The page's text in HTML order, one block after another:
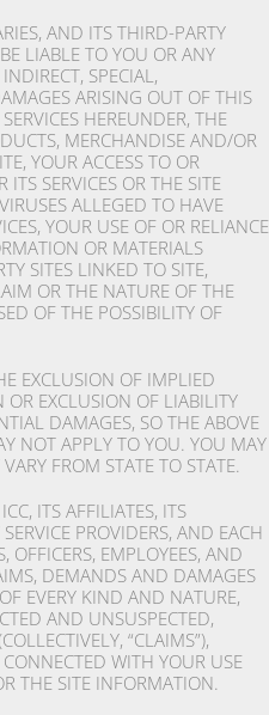
AND ITS THIRD-PARTY
LIABLE TO YOU OR ANY
SPECIAL,
ARISING OUT OF THIS
HEREUNDER, THE
MERCHANDISE AND/OR
YOUR ACCESS TO OR
ITS SERVICES OR THE SITE
ALLEGED TO HAVE
YOUR USE OF OR RELIANCE
OR MATERIALS
SITES LINKED TO SITE,
OR THE NATURE OF THE
OF THE POSSIBILITY OF
EXCLUSION OF IMPLIED
EXCLUSION OF LIABILITY
DAMAGES, SO THE ABOVE
NOT APPLY TO YOU. YOU MAY
FROM STATE TO STATE.
ITS AFFILIATES, ITS
PROVIDERS, AND EACH
OFFICERS, EMPLOYEES, AND
DEMANDS AND DAMAGES
EVERY KIND AND NATURE,
AND UNSUSPECTED,
“CLAIMS”),
WITH YOUR USE
THE SITE INFORMATION.